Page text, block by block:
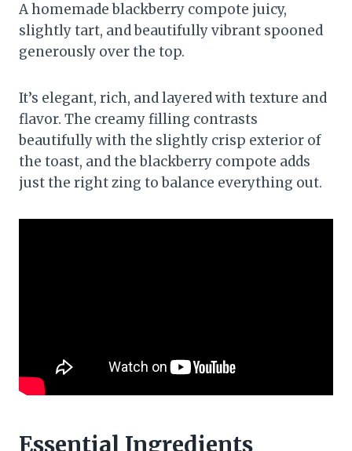
A homemade blackberry compote juicy,
slightly tart, and beautifully vibrant spooned
generously over the top.
It’s elegant, rich, and layered with texture and
flavor. The creamy filling contrasts
beautifully with the slightly crisp exterior of
the toast, and the blackberry compote adds
just the right zing to balance everything out.
Essential Ingredients